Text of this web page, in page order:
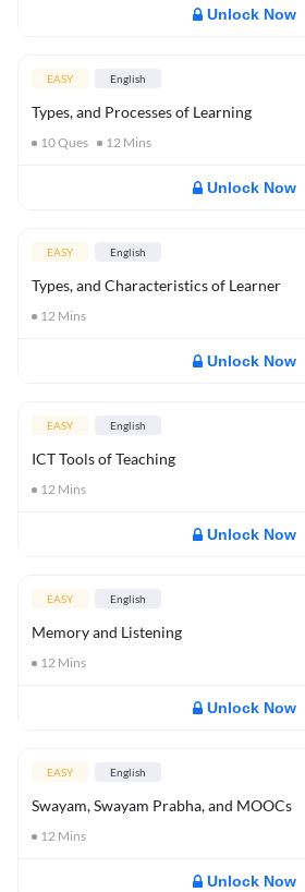
Unlock Now
EASY English
Types, and Processes of Learning
10Ques 12 Mins
Unlock Now
EASY English
Types, and Characteristics of Learner
12 Mins
Unlock Now
EASY English
ICT Tools of Teaching
12 Mins
Unlock Now
EASY English
Memory and Listening
12 Mins
Unlock Now
EASY English
Swayam, Swayam Prabha, and MOOCs
12 Mins
Unlock Now